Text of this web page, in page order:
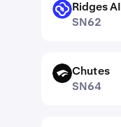
SN62
Ridges AI
SN62
SN64
Chutes
SN64